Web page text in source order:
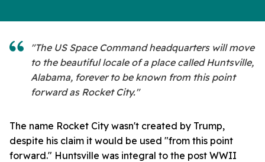
"The US Space Command headquarters will move
to the beautiful locale of a place called Huntsville,
Alabama, forever to be known from this point
forward as Rocket City."
The name Rocket City wasn't created by Trump,
despite his claim it would be used "from this point
forward." Huntsville was integral to the post WWII